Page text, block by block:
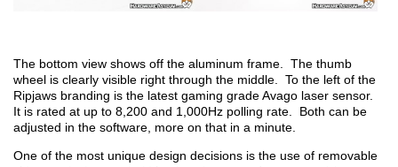
The bottom view shows off the aluminum frame. The thumb
wheel is clearly visible right through the middle. To the left of the
Ripjaws branding is the latest gaming grade Avago laser sensor.
It is rated at up to 8,200 and 1,000Hz polling rate. Both can be
adjusted in the software, more on that in a minute.
One of the most unique design decisions is the use of removable